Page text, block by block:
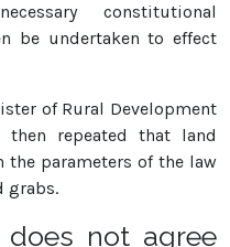
constitutional
be undertaken to effect
of Rural Development
then repeated that land
parameters of the law
grabs.
not agree